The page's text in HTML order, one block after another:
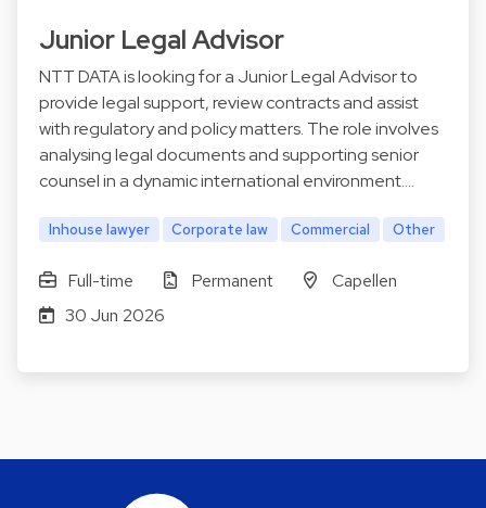
Junior Legal Advisor
NTT DATA is looking for a Junior Legal Advisor to
provide legal support, review contracts and assist
with regulatory and policy matters. The role involves
analysing legal documents and supporting senior
counsel in a dynamic international environment.…
Inhouse lawyer Corporate law Commercial Other
Full-time Permanent
Capellen
30 Jun 2026